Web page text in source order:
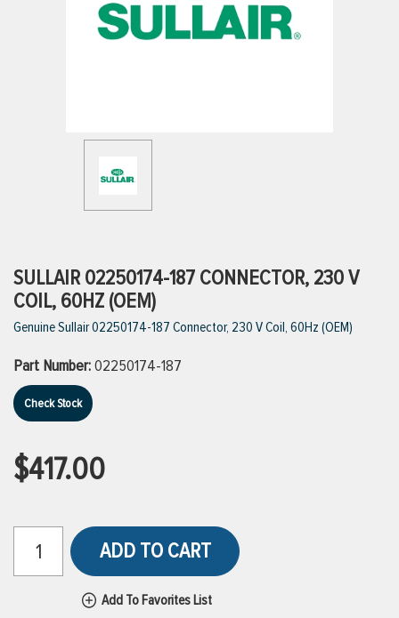
VIEW ALL PRODUCTS
VIEW ALL BRANDS
SULLAIR 02250174-187 CONNECTOR, 230 V
COIL, 60HZ (OEM)
Genuine Sullair 02250174-187 Connector, 230 V Coil, 60Hz (OEM)
Part Number:02250174-187
Check Stock
$417.00
ADD TO CART
Add To Favorites List